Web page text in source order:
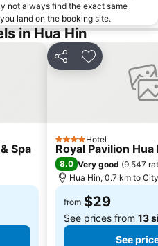
not always find the exact same
land on the booking site.
in Hua Hin
Spa
Share Add to
4 StarsHotel
Royal Pavilion Hua
8.0 Very good (9,547
Hua Hin, 0.7 km to
from $29
See prices from 13
See